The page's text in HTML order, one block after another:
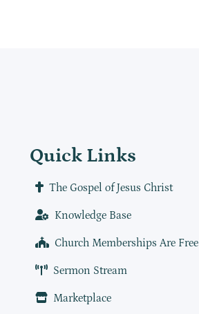
Quick Links
The Gospel of Jesus Christ
Knowledge Base
Church Memberships Are Free
Sermon Stream
Marketplace